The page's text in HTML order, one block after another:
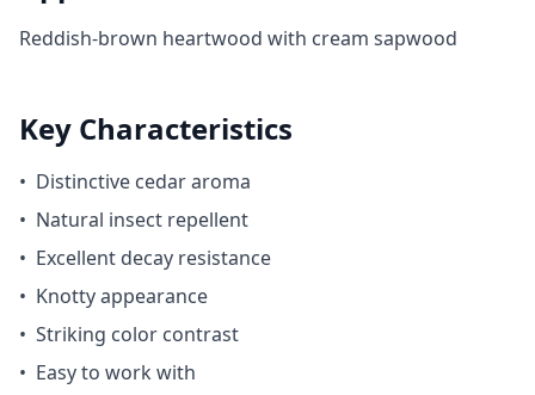
Reddish-brown heartwood with cream sapwood
Key Characteristics
• Distinctive cedar aroma
• Natural insect repellent
• Excellent decay resistance
• Knotty appearance
• Striking color contrast
• Easy to work with